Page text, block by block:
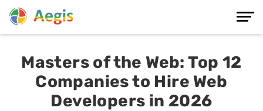
Masters of the Web: Top 12
Companies to Hire Web
Developers in 2026